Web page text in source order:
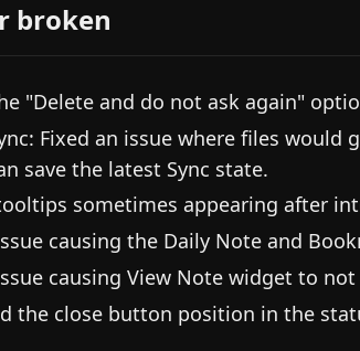
broken
"Delete and do not ask again"
Fixed an issue where files
save the latest Sync state.
sometimes appearing after
causing the Daily Note and
causing View Note widget to
the close button position in the